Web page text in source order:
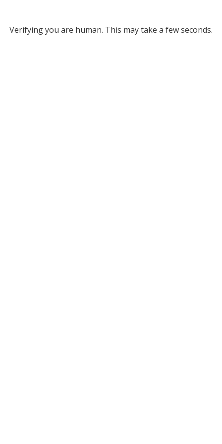
Verifying you are human. This may take a few seconds.